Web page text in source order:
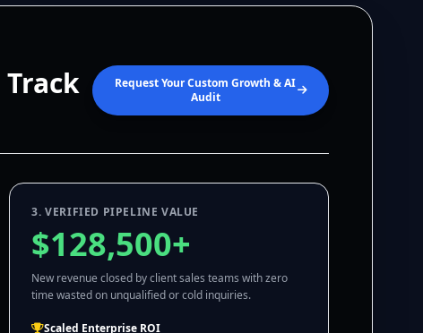
Request Your Custom Growth & AI
Audit
3. VERIFIED PIPELINE VALUE
$128,500+
New revenue closed by client sales teams with zero
time wasted on unqualified or cold inquiries.
Scaled Enterprise ROI